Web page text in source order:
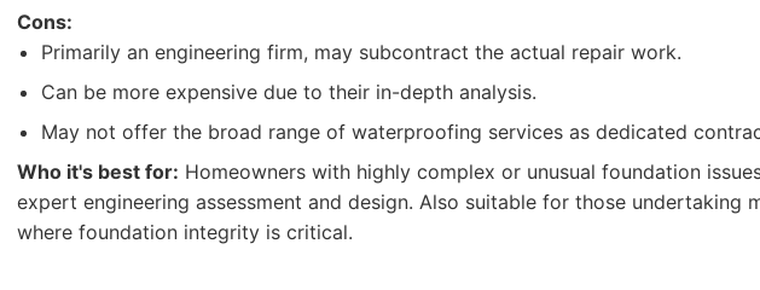
Cons:
Primarily an engineering firm, may subcontract the actual repair work.
Can be more expensive due to their in-depth analysis.
May not offer the broad range of waterproofing services as dedicated
Who it's best for: Homeowners with highly complex or unusual foundation
expert engineering assessment and design. Also suitable for those undertaking
where foundation integrity is critical.